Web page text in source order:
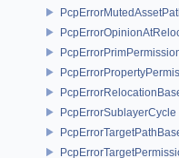
PcpErrorSublayerCycle